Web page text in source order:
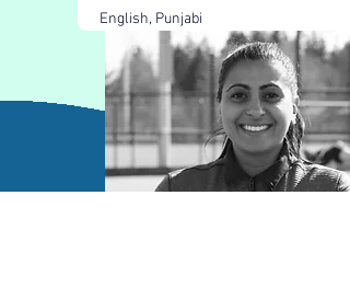
English, Punjabi